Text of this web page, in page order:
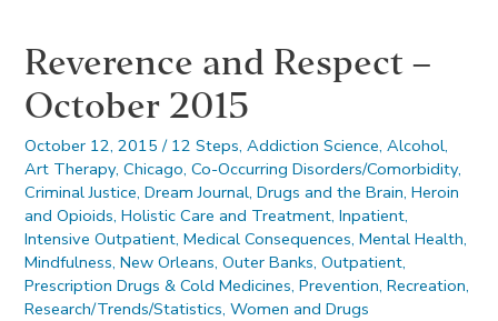
Reverence and Respect –
October 2015
October 12, 2015 / 12 Steps,Addiction Science,Alcohol,
Art Therapy,Chicago,Co-Occurring Disorders/Comorbidity,
Criminal Justice,Dream Journal,Drugs and the Brain,Heroin
and Opioids,Holistic Care and Treatment,Inpatient,
Intensive Outpatient,Medical Consequences,Mental Health,
Mindfulness,New Orleans,Outer Banks,Outpatient,
Prescription Drugs & Cold Medicines,Prevention,Recreation,
Research/Trends/Statistics,Women and Drugs